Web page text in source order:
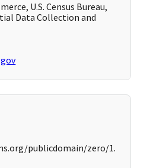
U.S. Census Bureau,
Data Collection and
publicdomain/zero/1.